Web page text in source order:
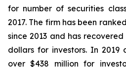
for number of securities
2017. The firm has been
since 2013 and has
dollars for investors. In 2019
over $438 million for